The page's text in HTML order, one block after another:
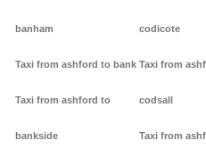
banham
Taxi from ashford to bank
Taxi from ashford to
bankside
codicote
Taxi from
codsall
Taxi from